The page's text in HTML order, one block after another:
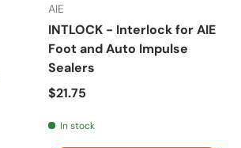
AIE
INTLOCK - Interlock for AIE
Foot and Auto Impulse
Sealers
Regular price
$21.75
In stock